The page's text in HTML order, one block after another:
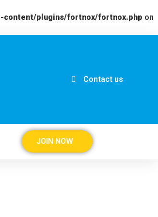
content/plugins/fortnox/fortnox.php on
Contact us
JOIN NOW